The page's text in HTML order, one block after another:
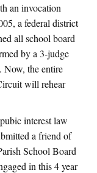
an invocation
a federal district
all school board
by a 3-judge
the entire
will rehear
interest law
a friend of
School Board
in this 4 year